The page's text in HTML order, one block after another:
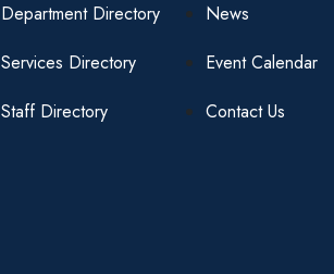
Department Directory
Services Directory
Staff Directory
News
Event Calendar
Contact Us